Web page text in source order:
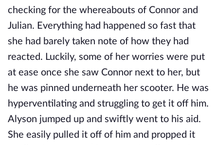
checking for the whereabouts of Connor and
Julian. Everything had happened so fast that
she had barely taken note of how they had
reacted. Luckily, some of her worries were put
at ease once she saw Connor next to her, but
he was pinned underneath her scooter. He was
hyperventilating and struggling to get it off him.
Alyson jumped up and swiftly went to his aid.
She easily pulled it off of him and propped it